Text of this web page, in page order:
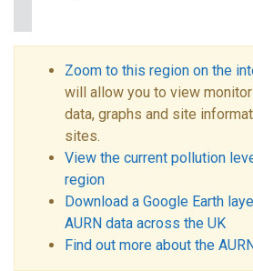
Zoom to this region on the
will allow you to view
data, graphs and site
sites.
View the current pollution
region
Download a Google Earth
AURN data across the UK
Find out more about the AURN